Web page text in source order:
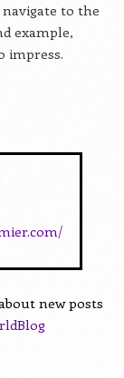
to the
example,
impress.
new posts